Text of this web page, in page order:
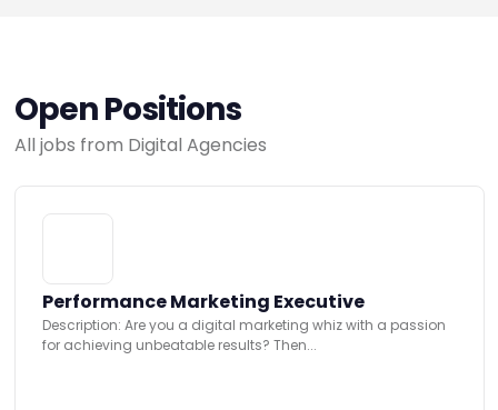
Open Positions
All jobs from Digital Agencies
Performance Marketing Executive
Description: Are you a digital marketing whiz with a passion
for achieving unbeatable results? Then...